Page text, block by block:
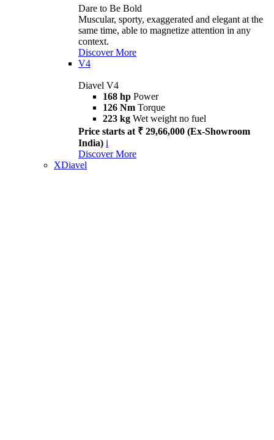
Dare to Be Bold
Muscular, sporty, exaggerated and elegant at the
same time, able to magnetize attention in any
context.
Discover More
V4
Diavel V4
168 hp Power
126 Nm Torque
223 kg Wet weight no fuel
Price starts at ₹ 29,66,000 (Ex-Showroom
India) i
Discover More
XDiavel